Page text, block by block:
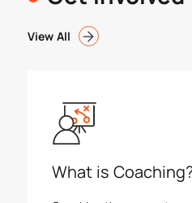
View All
What is